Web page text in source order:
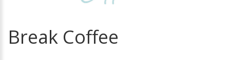
Break Coffee